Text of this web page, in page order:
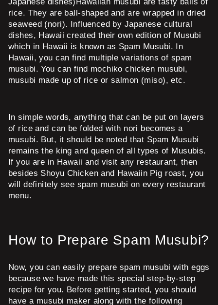
rice. They are ball-shaped and are wrapped in dried
seaweed (nori). Influenced by Japanese cultural
dishes, Hawaii created their own edition of Musubi
which in Hawaii is known as Spam Musubi. In
Hawaii, you can find multiple variations of spam
musubi. You can find mochiko chicken musubi,
musubi made up of rice or salmon (miso), etc.
In simple words, anything that can be put on layers
of rice and can be folded with nori becomes a
musubi. But, it should be noted that Spam Musubi
remains the king and queen of all types of Musubis.
If you are in Hawaii and visit any restaurant, then
besides Shoyu Chicken and Hawaiin Pig roast, you
will definitely see spam musubi on every restaurant
menu.
How to Prepare Spam Musubi?
Now, you can easily prepare spam musubi with eggs
because we have made this special step-by-step
recipe for you. Before getting started, you should
have a musubi maker along with the following